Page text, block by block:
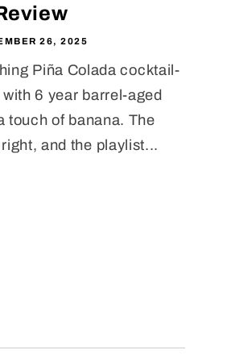
26, 2025
Piña Colada cocktail-
6 year barrel-aged
touch of banana. The
and the playlist...